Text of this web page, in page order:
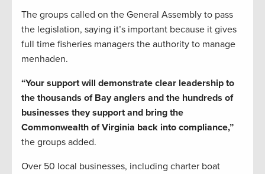
The groups called on the General Assembly to pass
the legislation, saying it’s important because it gives
full time fisheries managers the authority to manage
menhaden.
“Your support will demonstrate clear leadership to
the thousands of Bay anglers and the hundreds of
businesses they support and bring the
Commonwealth of Virginia back into compliance,”
the groups added.
Over 50 local businesses, including charter boat